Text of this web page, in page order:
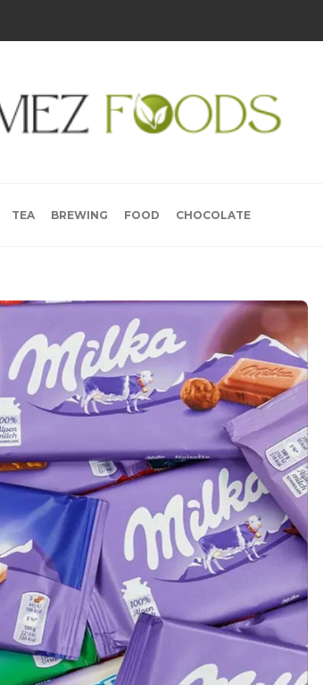
TEA BREWING FOOD CHOCOLATE